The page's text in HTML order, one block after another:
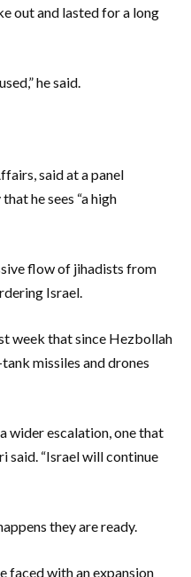
out and lasted for a long
he said.
said at a panel
he sees “a high
flow of jihadists from
Israel.
week that since Hezbollah
missiles and drones
wider escalation, one that
said. “Israel will continue
they are ready.
faced with an expansion